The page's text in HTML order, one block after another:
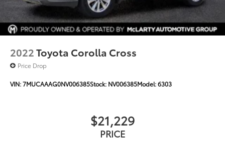
Traction control
Trip computer
Turn signal indicator mirrors
Variably intermittent wipers
Wheels: 19in Multi-Spoke Super Chrome Alloy
2022Toyota Corolla Cross
Price Drop
VIN:7MUCAAAG0NV006385Stock: NV006385Model:6303
$21,229
PRICE